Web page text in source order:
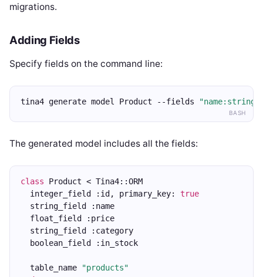
migrations.
Adding Fields
Specify fields on the command line:
BASH
tina4 generate model Product --fields
The generated model includes all the fields:
class Product < Tina4::ORM
  integer_field :id, primary_key:
true
  string_field :name
  float_field :price
  string_field :category
  boolean_field :in_stock
  table_name
"products"